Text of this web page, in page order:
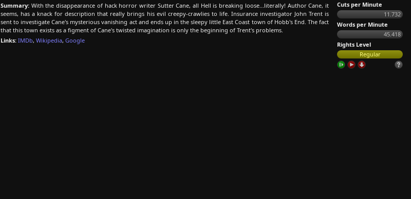
Summary: With the disappearance of hack horror writer Sutter Cane, all Hell is breaking loose...literally! Author Cane, it
seems, has a knack for description that really brings his evil creepy-crawlies to life. Insurance investigator John Trent is
sent to investigate Cane's mysterious vanishing act and ends up in the sleepy little East Coast town of Hobb's End. The fact
that this town exists as a figment of Cane's twisted imagination is only the beginning of Trent's problems.
Links: IMDb, Wikipedia, Google
Cuts per Minute
11.732
Words per Minute
45.418
Rights Level
Regular